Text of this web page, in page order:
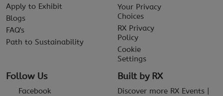
Apply to Exhibit
Blogs
FAQ's
Path to Sustainability
Your Privacy
Choices
RX Privacy
Policy
Cookie
Settings
Follow Us
Facebook
Built by RX
Discover more RX Events